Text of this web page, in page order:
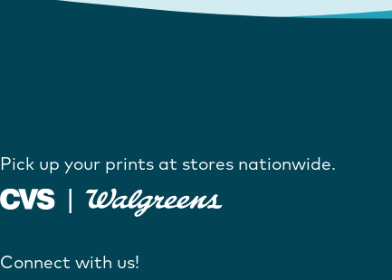
Pick up your prints at stores nationwide.
Connect with us!